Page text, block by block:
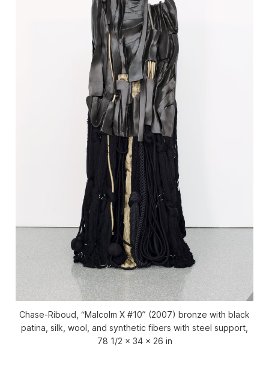
Chase-Riboud, “Malcolm X #10” (2007) bronze with black
patina, silk, wool, and synthetic fibers with steel support,
78 1/2 x 34 x 26 in